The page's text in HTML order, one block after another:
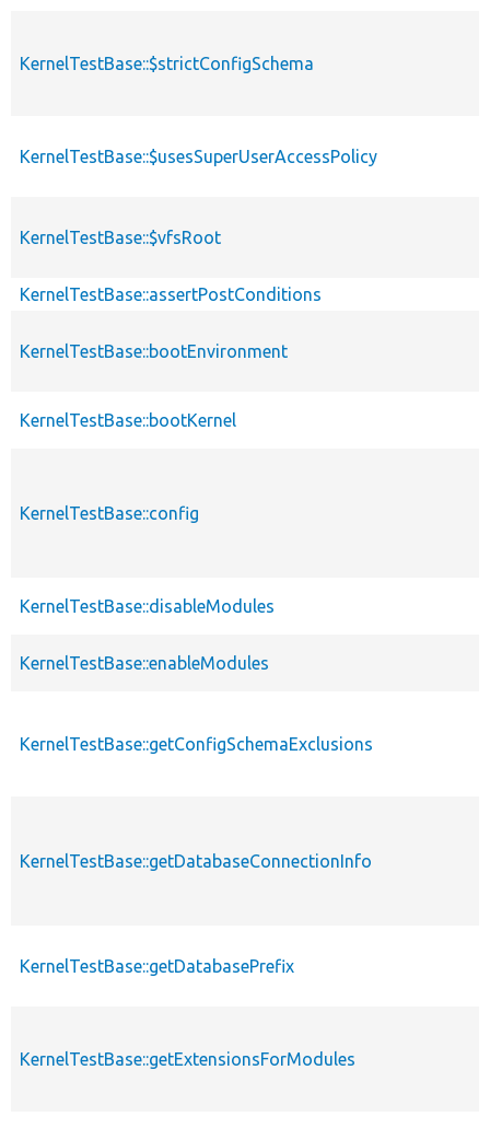
KernelTestBase::$strictConfigSchema
KernelTestBase::$usesSuperUserAccessPolicy
KernelTestBase::$vfsRoot
KernelTestBase::assertPostConditions
KernelTestBase::bootEnvironment
KernelTestBase::bootKernel
KernelTestBase::config
KernelTestBase::disableModules
KernelTestBase::enableModules
KernelTestBase::getConfigSchemaExclusions
KernelTestBase::getDatabaseConnectionInfo
KernelTestBase::getDatabasePrefix
KernelTestBase::getExtensionsForModules